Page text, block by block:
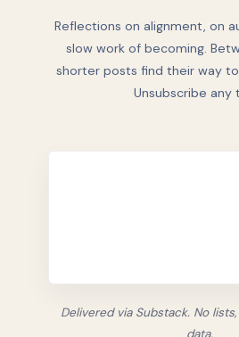
Reflections on alignment, on
slow work of becoming.
shorter posts find their way to
Unsubscribe any
Delivered via Substack. No
data.